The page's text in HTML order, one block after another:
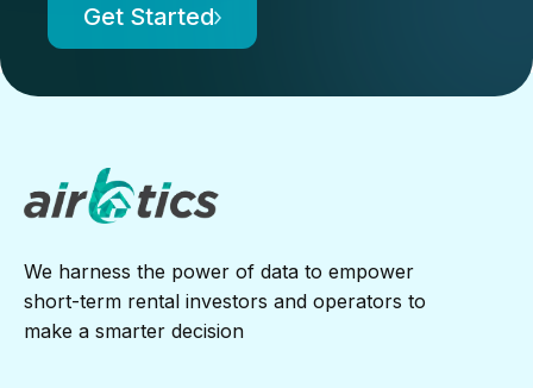
Get Started
We harness the power of data to empower
short-term rental investors and operators to
make a smarter decision